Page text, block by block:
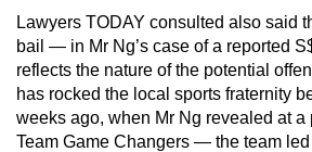
Lawyers TODAY consulted also said
bail — in Mr Ng’s case of a reported
reflects the nature of the potential
has rocked the local sports fraternity
weeks ago, when Mr Ng revealed at a
Team Game Changers — the team